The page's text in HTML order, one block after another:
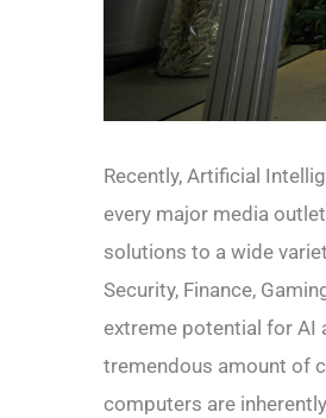
Recently, Artificial
every major media
solutions to a wide
Security, Finance,
extreme potential for AI
tremendous amount of
computers are